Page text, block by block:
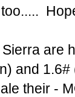
are
and
their -